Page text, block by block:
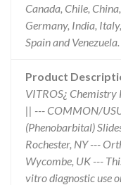
Canada, Chile,
Germany, India,
Spain and Venezuela.
Product
VITROS¿ Chemistry
|| --- COMMON/
(Phenobarbital)
Rochester, NY ---
Wycombe, UK ---
vitro diagnostic use